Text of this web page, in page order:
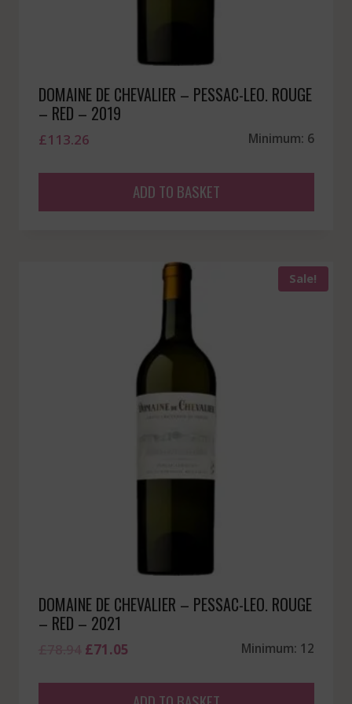
DOMAINE DE CHEVALIER – PESSAC-LEO. ROUGE
– RED – 2019
£113.26 Minimum: 6
ADD TO BASKET
Sale!
DOMAINE DE CHEVALIER – PESSAC-LEO. ROUGE
– RED – 2021
Original
£71.05Current
Minimum: 12